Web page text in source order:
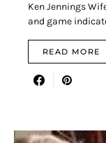
Ken Jennings
and game
READ MORE